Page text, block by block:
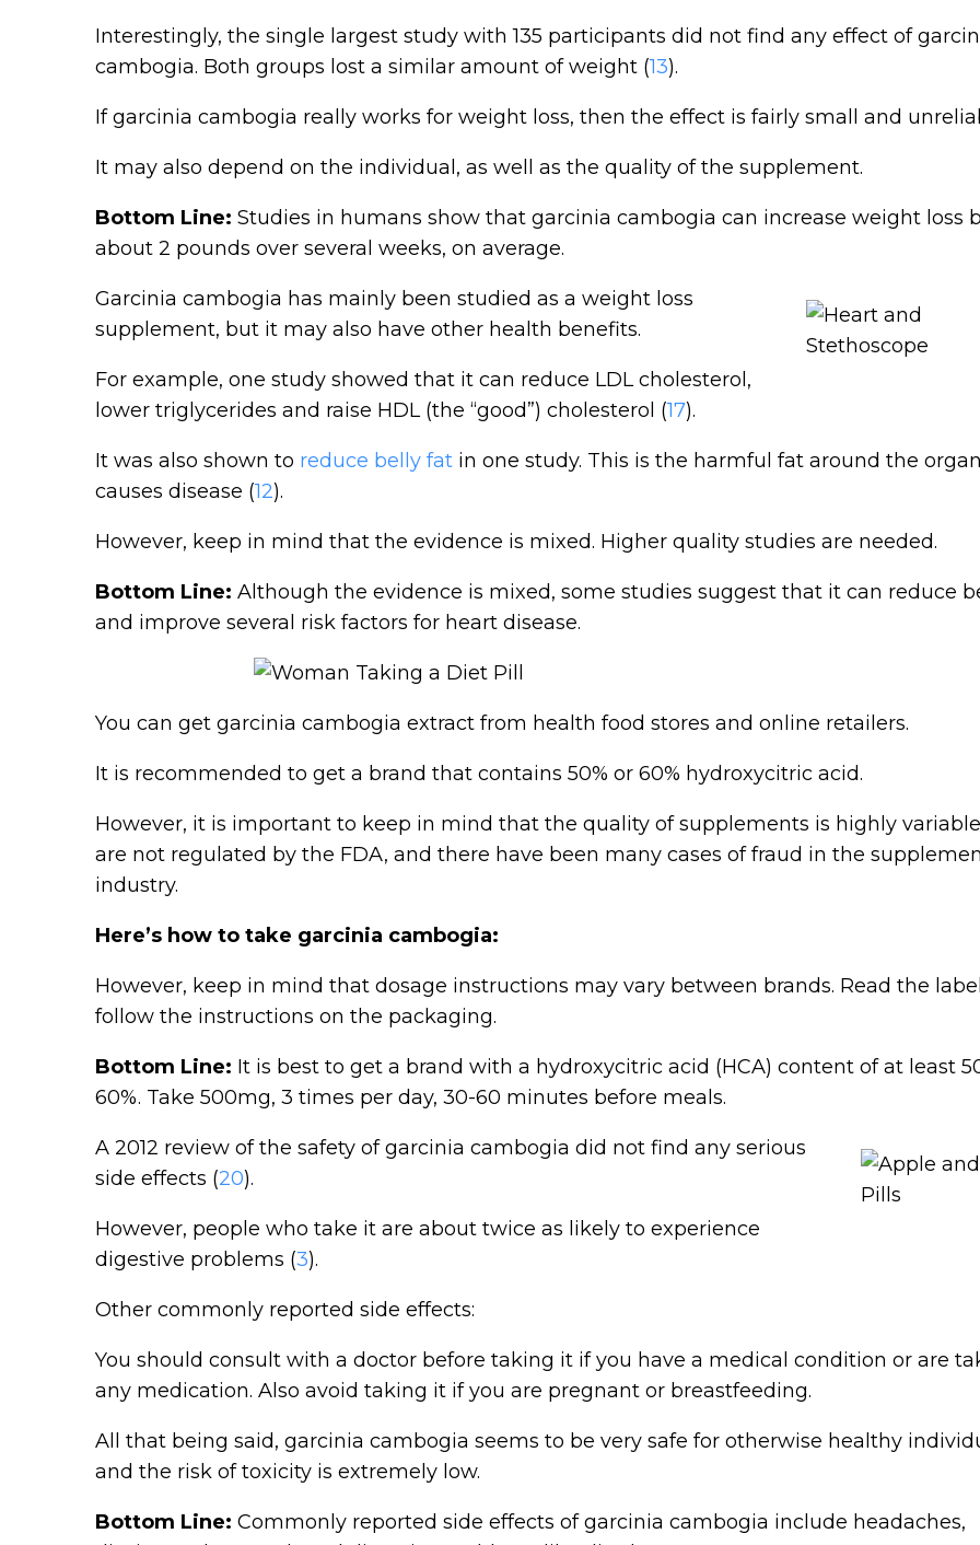
Interestingly, the single largest study with 135 participants did not find any effect of
cambogia. Both groups lost a similar amount of weight (13).
If garcinia cambogia really works for weight loss, then the effect is fairly small and
It may also depend on the individual, as well as the quality of the supplement.
Bottom Line: Studies in humans show that garcinia cambogia can increase weight loss
about 2 pounds over several weeks, on average.
Garcinia cambogia has mainly been studied as a weight loss
supplement, but it may also have other health benefits.
For example, one study showed that it can reduce LDL cholesterol,
lower triglycerides and raise HDL (the “good”) cholesterol (17).
It was also shown to reduce belly fat in one study. This is the harmful fat around the
causes disease (12).
However, keep in mind that the evidence is mixed. Higher quality studies are needed.
Bottom Line: Although the evidence is mixed, some studies suggest that it can reduce
and improve several risk factors for heart disease.
You can get garcinia cambogia extract from health food stores and online retailers.
It is recommended to get a brand that contains 50% or 60% hydroxycitric acid.
However, it is important to keep in mind that the quality of supplements is highly
are not regulated by the FDA, and there have been many cases of fraud in the
industry.
Here’s how to take garcinia cambogia:
However, keep in mind that dosage instructions may vary between brands. Read the
follow the instructions on the packaging.
Bottom Line: It is best to get a brand with a hydroxycitric acid (HCA) content of at least
60%. Take 500mg, 3 times per day, 30-60 minutes before meals.
A 2012 review of the safety of garcinia cambogia did not find any serious
side effects (20).
However, people who take it are about twice as likely to experience
digestive problems (3).
Other commonly reported side effects:
You should consult with a doctor before taking it if you have a medical condition or are
any medication. Also avoid taking it if you are pregnant or breastfeeding.
All that being said, garcinia cambogia seems to be very safe for otherwise healthy
and the risk of toxicity is extremely low.
Bottom Line: Commonly reported side effects of garcinia cambogia include headaches,